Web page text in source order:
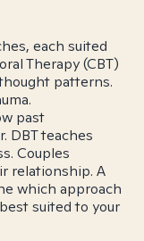
each suited
Therapy (CBT)
patterns.
past
DBT teaches
Couples
relationship. A
which approach
suited to your